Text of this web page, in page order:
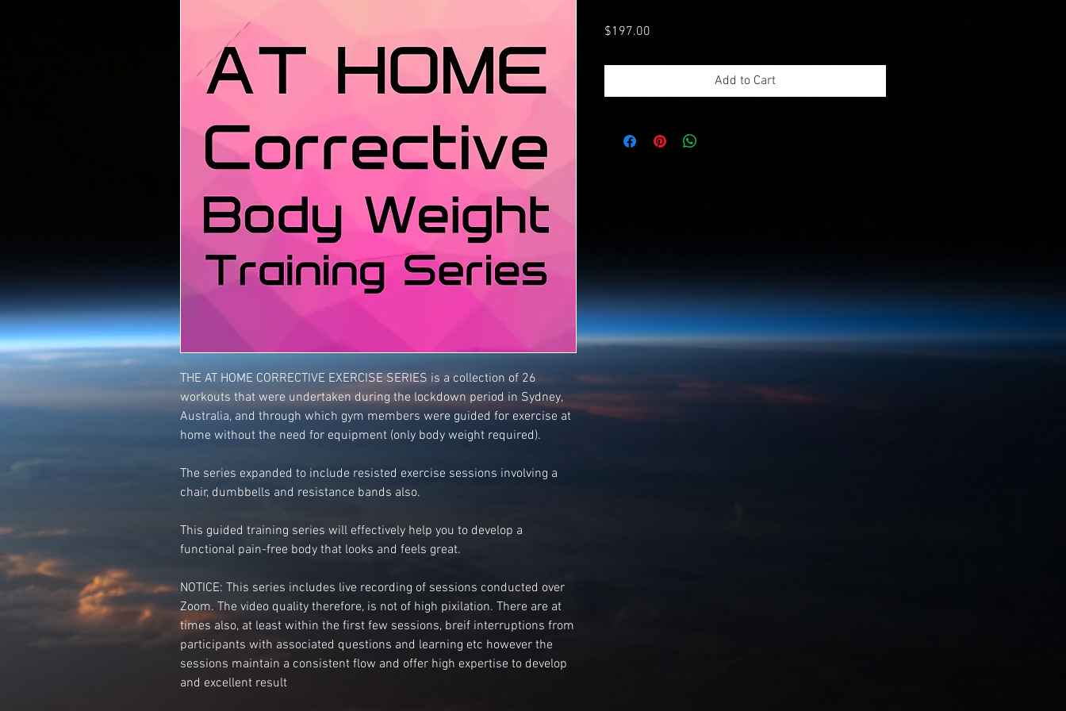
THE AT HOME CORRECTIVE EXERCISE SERIES is a collection of 26
workouts that were undertaken during the lockdown period in Sydney,
Australia, and through which gym members were guided for exercise at
home without the need for equipment (only body weight required).
The series expanded to include resisted exercise sessions involving a
chair, dumbbells and resistance bands also.
This guided training series will effectively help you to develop a
functional pain-free body that looks and feels great.
NOTICE: This series includes live recording of sessions conducted over
Zoom. The video quality therefore, is not of high pixilation. There are at
times also, at least within the first few sessions, breif interruptions from
participants with associated questions and learning etc however the
sessions maintain a consistent flow and offer high expertise to develop
and excellent result
$197.00
Add to Cart